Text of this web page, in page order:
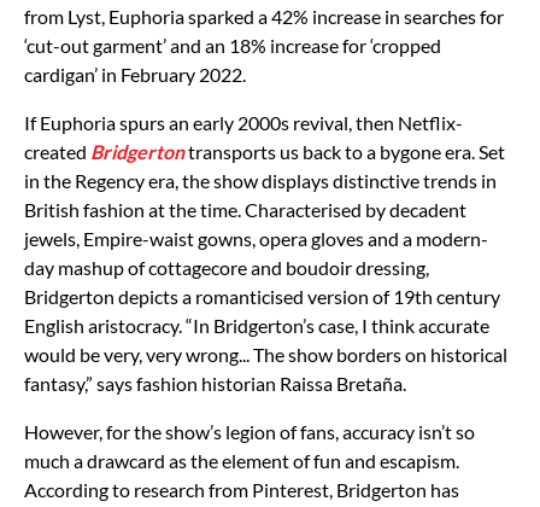
from Lyst, Euphoria sparked a 42% increase in searches for
‘cut-out garment’ and an 18% increase for ‘cropped
cardigan’ in February 2022.
If Euphoria spurs an early 2000s revival, then Netflix-
created Bridgertontransports us back to a bygone era. Set
in the Regency era, the show displays distinctive trends in
British fashion at the time. Characterised by decadent
jewels, Empire-waist gowns, opera gloves and a modern-
day mashup of cottagecore and boudoir dressing,
Bridgerton depicts a romanticised version of 19th century
English aristocracy. “In Bridgerton’s case, I think accurate
would be very, very wrong... The show borders on historical
fantasy,” says fashion historian Raissa Bretaña.
However, for the show’s legion of fans, accuracy isn’t so
much a drawcard as the element of fun and escapism.
According to research from Pinterest, Bridgerton has